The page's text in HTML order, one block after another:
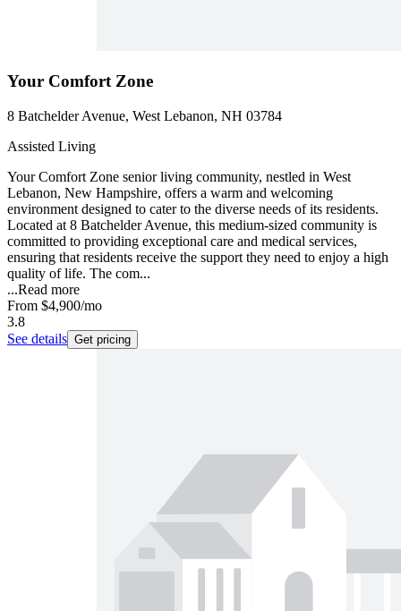
Your Comfort Zone
8 Batchelder Avenue, West Lebanon, NH 03784
Assisted Living
Your Comfort Zone senior living community, nestled in West
Lebanon, New Hampshire, offers a warm and welcoming
environment designed to cater to the diverse needs of its residents.
Located at 8 Batchelder Avenue, this medium-sized community is
committed to providing exceptional care and medical services,
ensuring that residents receive the support they need to enjoy a high
quality of life. The com...
...Read more
From $4,900/mo
3.8
See details Get pricing